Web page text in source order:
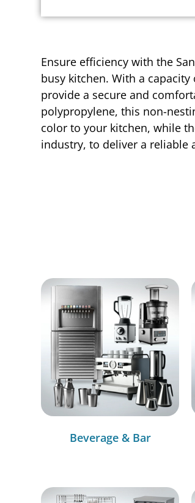
Ensure efficiency with the
busy kitchen. With a
provide a secure and
polypropylene, this non-
color to your kitchen, while
industry, to deliver a reliable
Beverage & Bar